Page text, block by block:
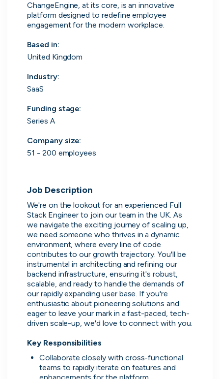
ChangeEngine, at its core, is an innovative
platform designed to redefine employee
engagement for the modern workplace.
Based in:
United Kingdom
Industry:
SaaS
Funding stage:
Series A
Company size:
51 - 200 employees
Job Description
We're on the lookout for an experienced Full
Stack Engineer to join our team in the UK. As
we navigate the exciting journey of scaling up,
we need someone who thrives in a dynamic
environment, where every line of code
contributes to our growth trajectory. You'll be
instrumental in architecting and refining our
backend infrastructure, ensuring it's robust,
scalable, and ready to handle the demands of
our rapidly expanding user base. If you're
enthusiastic about pioneering solutions and
eager to leave your mark in a fast-paced, tech-
driven scale-up, we'd love to connect with you.
Key Responsibilities
Collaborate closely with cross-functional
teams to rapidly iterate on features and
Purple Dot
Muzz
Active3d ago 100% responsive